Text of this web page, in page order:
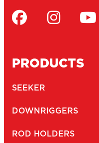
PRODUCTS
SEEKER
DOWNRIGGERS
ROD HOLDERS